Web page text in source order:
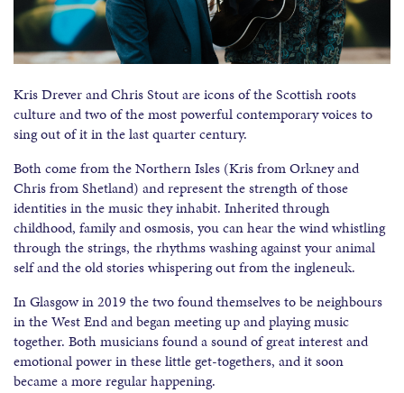
Kris Drever and Chris Stout are icons of the Scottish roots
culture and two of the most powerful contemporary voices to
sing out of it in the last quarter century.
Both come from the Northern Isles (Kris from Orkney and
Chris from Shetland) and represent the strength of those
identities in the music they inhabit. Inherited through
childhood, family and osmosis, you can hear the wind whistling
through the strings, the rhythms washing against your animal
self and the old stories whispering out from the ingleneuk.
In Glasgow in 2019 the two found themselves to be neighbours
in the West End and began meeting up and playing music
together. Both musicians found a sound of great interest and
emotional power in these little get-togethers, and it soon
became a more regular happening.